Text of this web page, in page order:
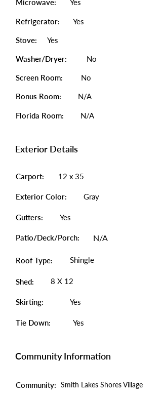
Microwave: Yes
Refrigerator: Yes
Stove: Yes
Washer/Dryer: No
Screen Room: No
Bonus Room: N/A
Florida Room: N/A
Exterior Details
Carport: 12 x 35
Exterior Color: Gray
Gutters: Yes
Patio/Deck/Porch: N/A
Roof Type: Shingle
Shed: 8 X 12
Skirting: Yes
Tie Down: Yes
Community Information
Community: Smith Lakes Shores Village